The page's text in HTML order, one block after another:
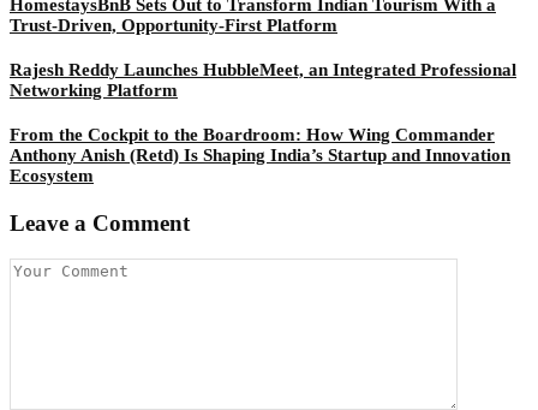
HomestaysBnB Sets Out to Transform Indian Tourism With a
Trust-Driven, Opportunity-First Platform
Rajesh Reddy Launches HubbleMeet, an Integrated Professional
Networking Platform
From the Cockpit to the Boardroom: How Wing Commander
Anthony Anish (Retd) Is Shaping India’s Startup and Innovation
Ecosystem
Leave a Comment